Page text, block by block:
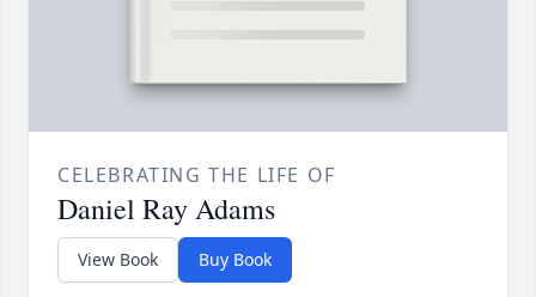
CELEBRATING THE LIFE OF
Daniel Ray Adams
View Book Buy Book